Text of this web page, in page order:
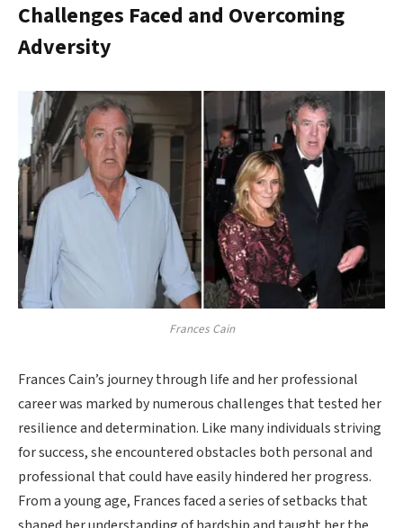
Challenges Faced and Overcoming
Adversity
Frances Cain
Frances Cain’s journey through life and her professional
career was marked by numerous challenges that tested her
resilience and determination. Like many individuals striving
for success, she encountered obstacles both personal and
professional that could have easily hindered her progress.
From a young age, Frances faced a series of setbacks that